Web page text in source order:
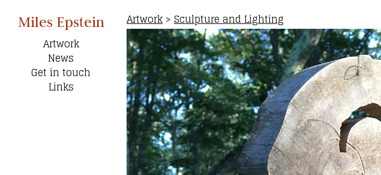
Miles Epstein
Artwork
News
Get in touch
Links
Artwork > Sculpture and Lighting